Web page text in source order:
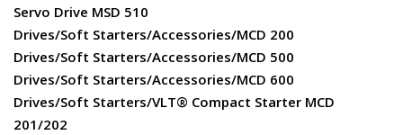
Servo Drive MSD 510
Drives/Soft Starters/Accessories/MCD 200
Drives/Soft Starters/Accessories/MCD 500
Drives/Soft Starters/Accessories/MCD 600
Drives/Soft Starters/VLT® Compact Starter MCD
201/202